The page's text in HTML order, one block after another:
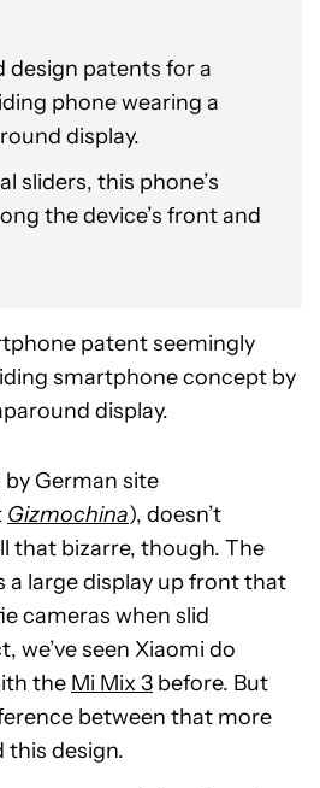
design patents for a
phone wearing a
display.
sliders, this phone’s
the device’s front and
patent seemingly
smartphone concept by
display.
German site
Gizmochina), doesn’t
that bizarre, though. The
a large display up front that
cameras when slid
we’ve seen Xiaomi do
the Mi Mix 3 before. But
between that more
this design.